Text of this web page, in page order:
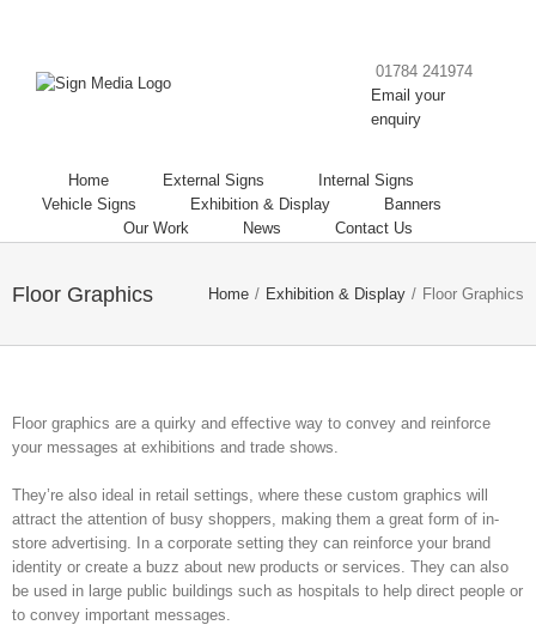
01784 241974
Email your
enquiry
Home External Signs
Internal Signs
Vehicle Signs
Exhibition & Display
Banners
Our Work
News Contact Us
Floor Graphics Home / Exhibition & Display / Floor Graphics
Floor graphics are a quirky and effective way to convey and reinforce
your messages at exhibitions and trade shows.
They’re also ideal in retail settings, where these custom graphics will
attract the attention of busy shoppers, making them a great form of in-
store advertising. In a corporate setting they can reinforce your brand
identity or create a buzz about new products or services. They can also
be used in large public buildings such as hospitals to help direct people or
to convey important messages.